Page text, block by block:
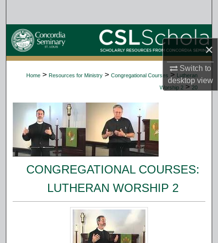
×
Switch to
desktopview
Browse Collections
My Account
Digital Commons Network™
Home > Resources for Ministry > Congregational Courses > Lutheran
Worship 2 > 20
CONGREGATIONAL COURSES:
LUTHERAN WORSHIP 2